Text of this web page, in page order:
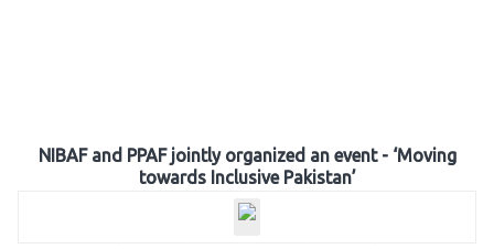
NIBAF and PPAF jointly organized an event - ‘Moving
towards Inclusive Pakistan’